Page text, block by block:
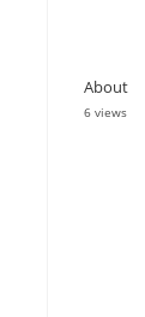
About
6 views